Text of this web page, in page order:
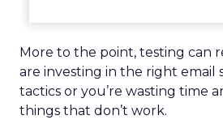
More to the point, testing can
are investing in the right email
tactics or you’re wasting time
things that don’t work.